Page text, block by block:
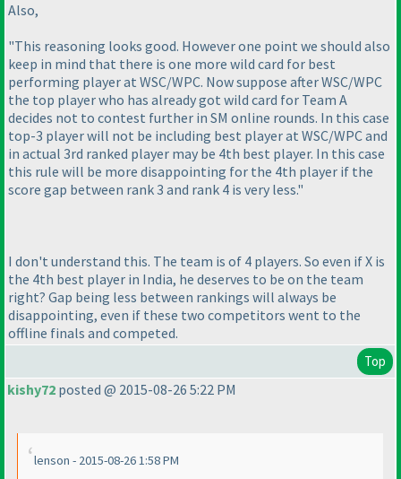
Also,
"This reasoning looks good. However one point we should also
keep in mind that there is one more wild card for best
performing player at WSC/WPC. Now suppose after WSC/WPC
the top player who has already got wild card for Team A
decides not to contest further in SM online rounds. In this case
top-3 player will not be including best player at WSC/WPC and
in actual 3rd ranked player may be 4th best player. In this case
this rule will be more disappointing for the 4th player if the
score gap between rank 3 and rank 4 is very less."
I don't understand this. The team is of 4 players. So even if X is
the 4th best player in India, he deserves to be on the team
right? Gap being less between rankings will always be
disappointing, even if these two competitors went to the
offline finals and competed.
Top
kishy72 posted @ 2015-08-26 5:22 PM
lenson - 2015-08-26 1:58 PM